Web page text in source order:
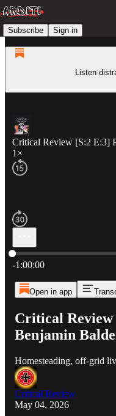
Subscribe Sign in
Listen
Critical Review [S:2 E:3]
1×
Current time: 0:00 / Total
-1:00:00
Open in app
Critical
Benjamin
Homesteading, off-grid
Critical Review
May 04, 2026